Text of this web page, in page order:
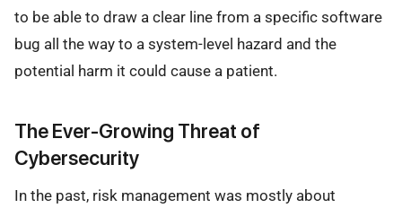
to be able to draw a clear line from a specific software
bug all the way to a system-level hazard and the
potential harm it could cause a patient.
The Ever-Growing Threat of
Cybersecurity
In the past, risk management was mostly about